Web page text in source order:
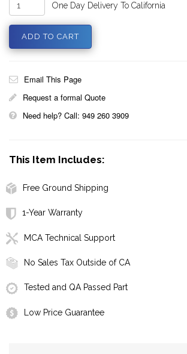
One Day Delivery To California
Email This Page
Request a formal Quote
Need help? Call: 949 260 3909
This Item Includes:
Free Ground Shipping
1-Year Warranty
MCA Technical Support
No Sales Tax Outside of CA
Tested and QA Passed Part
Low Price Guarantee